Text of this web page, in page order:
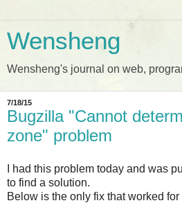
Wensheng
Wensheng's journal on web,
7/18/15
Bugzilla "Cannot
zone" problem
I had this problem today and was
to find a solution.
Below is the only fix that worked for